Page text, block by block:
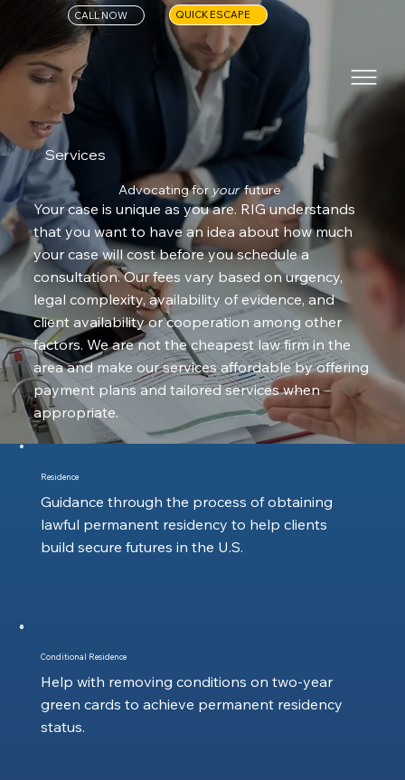
CALL NOW QUICK ESCAPE
Services
Advocating for yourfuture
Your case is unique as you are. RIG understands
that you want to have an idea about how much
your case will cost before you schedule a
consultation. Our fees vary based on urgency,
legal complexity, availability of evidence, and
client availability or cooperation among other
factors. We are not the cheapest law firm in the
area and make our services affordable by offering
payment plans and tailored services when
appropriate.
Residence
Guidance through the process of obtaining
lawful permanent residency to help clients
build secure futures in the U.S.
Conditional Residence
Help with removing conditions on two-year
green cards to achieve permanent residency
status.